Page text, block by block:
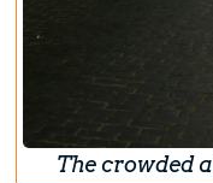
The crowded